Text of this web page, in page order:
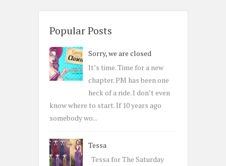
c
f
o
r
Popular Posts
Sorry, we are closed
It’s time. Time for a new
chapter. PM has been one
heck of a ride. I don’t even
know where to start. If 10 years ago
somebody wo...
Tessa
Tessa for The Saturday